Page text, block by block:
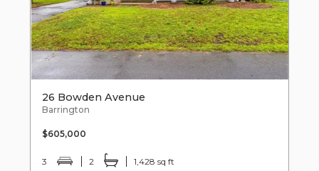
26 Bowden Avenue
Barrington
$605,000
3 2 1,428 sq ft